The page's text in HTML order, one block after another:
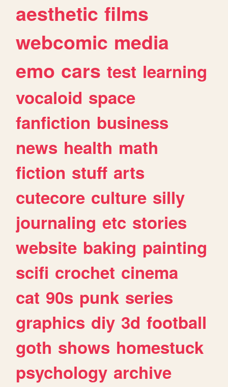
aesthetic films
webcomic media
emo cars test learning
vocaloid space
fanfiction business
news health math
fiction stuff arts
cutecore culture silly
journaling etc stories
website baking painting
scifi crochet cinema
cat 90s punk series
graphics diy 3d football
goth shows homestuck
psychology archive